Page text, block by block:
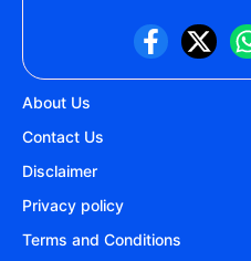
About Us
Contact Us
Disclaimer
Privacy policy
Terms and Conditions